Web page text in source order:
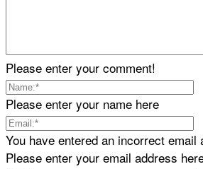
Please enter your comment!
Please enter your name here
You have entered an incorrect email
Please enter your email address